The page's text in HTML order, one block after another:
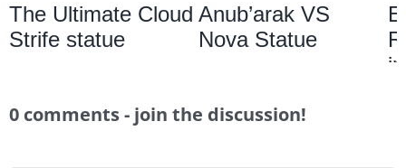
The Ultimate Cloud
Strife statue
Anub’arak VS
Nova Statue
0 comments - join the discussion!